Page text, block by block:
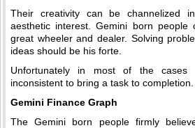
Their creativity can be channelized
aesthetic interest. Gemini born
great wheeler and dealer. Solving
ideas should be his forte.
Unfortunately in most of the
inconsistent to bring a task to completion.
Gemini Finance Graph
The Gemini born people firmly